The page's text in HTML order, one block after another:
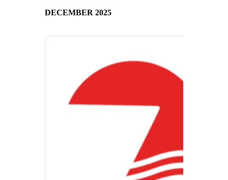
DECEMBER 2025